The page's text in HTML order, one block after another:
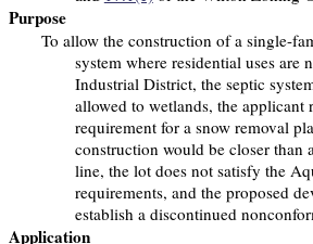
Purpose
To allow the construction of a single-
system where residential uses are
Industrial District, the septic
allowed to wetlands, the applicant
requirement for a snow removal
construction would be closer than
line, the lot does not satisfy the
requirements, and the proposed
establish a discontinued
Application